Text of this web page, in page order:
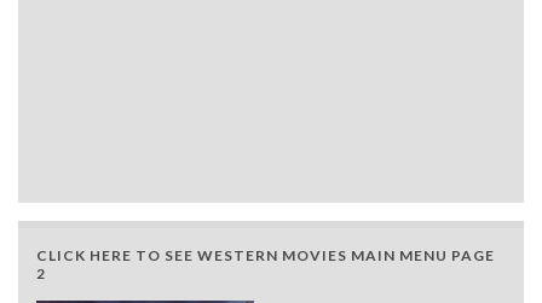
CLICK HERE TO SEE WESTERN MOVIES MAIN MENU PAGE
2